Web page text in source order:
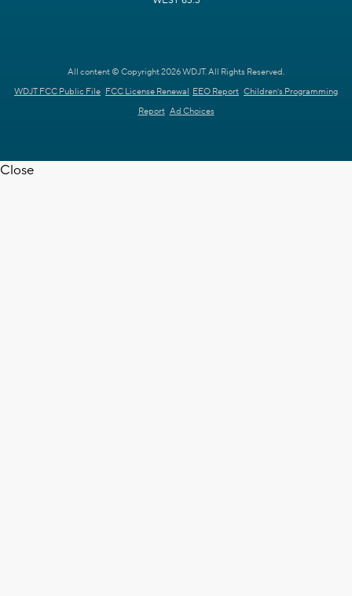
All content © Copyright 2026 WDJT. All Rights Reserved.
WDJT FCC Public File FCC License Renewal EEO Report Children's Programming
Report Ad Choices
Close